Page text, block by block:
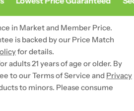
in Market and Member Price.
is backed by our Price Match
for details.
adults 21 years of age or older. By
to our Terms of Service and Privacy
to minors. Please consume